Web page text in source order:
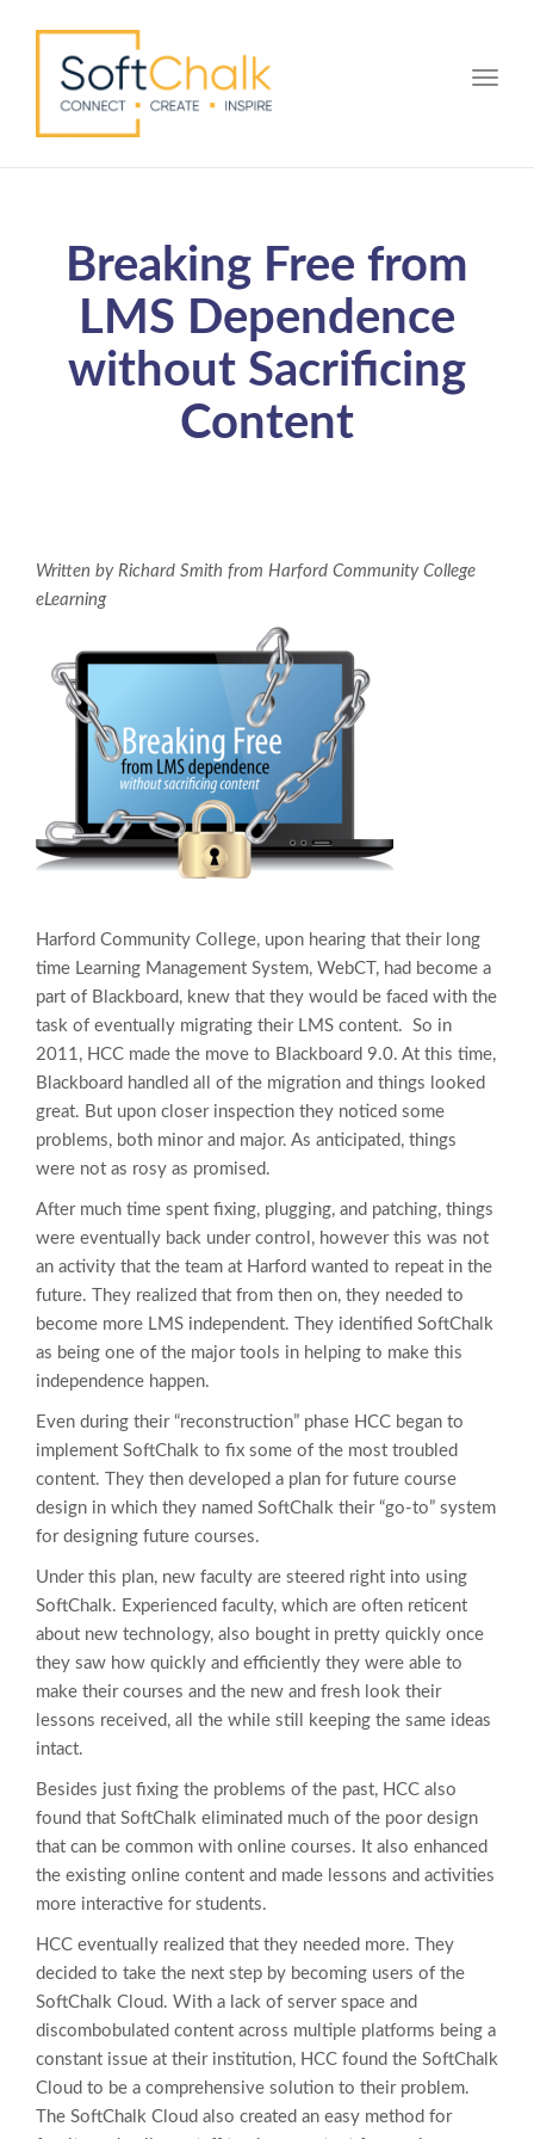
Breaking Free from
LMS Dependence
without Sacrificing
Content
Written by Richard Smith from Harford Community College
eLearning
Harford Community College, upon hearing that their long
time Learning Management System, WebCT, had become a
part of Blackboard, knew that they would be faced with the
task of eventually migrating their LMS content. So in
2011, HCC made the move to Blackboard 9.0. At this time,
Blackboard handled all of the migration and things looked
great. But upon closer inspection they noticed some
problems, both minor and major. As anticipated, things
were not as rosy as promised.
After much time spent fixing, plugging, and patching, things
were eventually back under control, however this was not
an activity that the team at Harford wanted to repeat in the
future. They realized that from then on, they needed to
become more LMS independent. They identified SoftChalk
as being one of the major tools in helping to make this
independence happen.
Even during their “reconstruction” phase HCC began to
implement SoftChalk to fix some of the most troubled
content. They then developed a plan for future course
design in which they named SoftChalk their “go-to” system
for designing future courses.
Under this plan, new faculty are steered right into using
SoftChalk. Experienced faculty, which are often reticent
about new technology, also bought in pretty quickly once
they saw how quickly and efficiently they were able to
make their courses and the new and fresh look their
lessons received, all the while still keeping the same ideas
intact.
Besides just fixing the problems of the past, HCC also
found that SoftChalk eliminated much of the poor design
that can be common with online courses. It also enhanced
the existing online content and made lessons and activities
more interactive for students.
HCC eventually realized that they needed more. They
decided to take the next step by becoming users of the
SoftChalk Cloud. With a lack of server space and
discombobulated content across multiple platforms being a
constant issue at their institution, HCC found the SoftChalk
Cloud to be a comprehensive solution to their problem.
The SoftChalk Cloud also created an easy method for